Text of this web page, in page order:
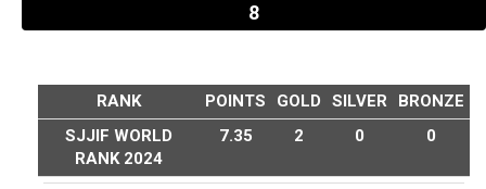
8
RANK POINTS GOLD SILVER
BRONZE
SJJIF WORLD
RANK 2024
7.35 2 0 0